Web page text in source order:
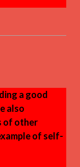
a good
also
of other
of self-